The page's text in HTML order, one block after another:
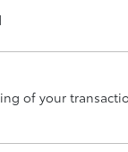
of your